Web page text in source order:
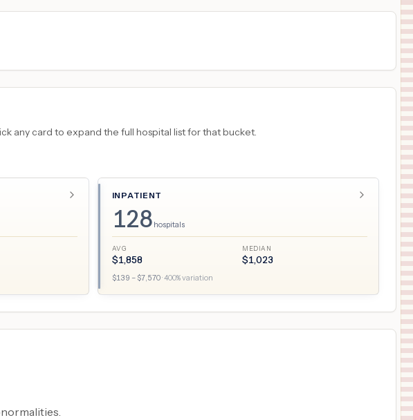
any card to expand the full hospital list for that bucket.
INPATIENT
128 hospitals
AVG
$1,858
MEDIAN
$1,023
$139 – $7,570·400% variation